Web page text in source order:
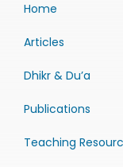
Home
Articles
Dhikr & Du’a
Publications
Teaching